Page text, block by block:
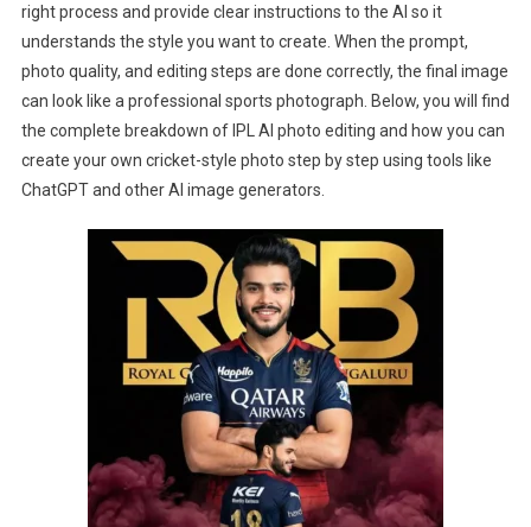
right process and provide clear instructions to the AI so it
understands the style you want to create. When the prompt,
photo quality, and editing steps are done correctly, the final image
can look like a professional sports photograph. Below, you will find
the complete breakdown of IPL AI photo editing and how you can
create your own cricket-style photo step by step using tools like
ChatGPT and other AI image generators.